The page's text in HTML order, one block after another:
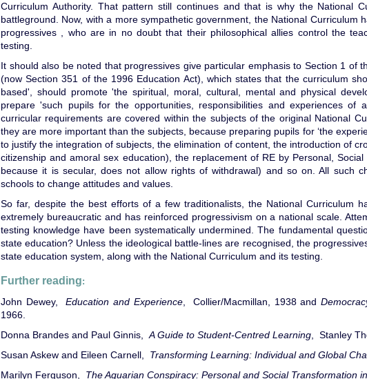
Curriculum Authority. That pattern still continues and that is why the National
battleground. Now, with a more sympathetic government, the National Curriculum
progressives , who are in no doubt that their philosophical allies control the
testing.
It should also be noted that progressives give particular emphasis to Section 1 of
(now Section 351 of the 1996 Education Act), which states that the curriculum
based', should promote 'the spiritual, moral, cultural, mental and physical
prepare 'such pupils for the opportunities, responsibilities and experiences of
curricular requirements are covered within the subjects of the original National
they are more important than the subjects, because preparing pupils for ‘the
to justify the integration of subjects, the elimination of content, the introduction of
citizenship and amoral sex education), the replacement of RE by Personal, Social
because it is secular, does not allow rights of withdrawal) and so on. All such
schools to change attitudes and values.
So far, despite the best efforts of a few traditionalists, the National Curriculum
extremely bureaucratic and has reinforced progressivism on a national scale.
testing knowledge have been systematically undermined. The fundamental
state education? Unless the ideological battle-lines are recognised, the
state education system, along with the National Curriculum and its testing.
Further reading:
John Dewey,Education and Experience, Collier/Macmillan, 1938 and
1966.
Donna Brandes and Paul Ginnis, A Guide to Student-Centred Learning , Stanley
Susan Askew and Eileen Carnell, Transforming Learning: Individual and Global
Marilyn Ferguson, The Aquarian Conspiracy: Personal and Social Transformation